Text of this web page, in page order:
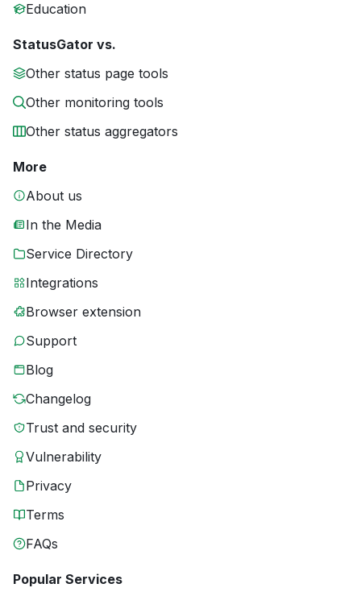
Education
StatusGator vs.
Other status page tools
Other monitoring tools
Other status aggregators
More
About us
In the Media
Service Directory
Integrations
Browser extension
Support
Blog
Changelog
Trust and security
Vulnerability
Privacy
Terms
FAQs
Popular Services